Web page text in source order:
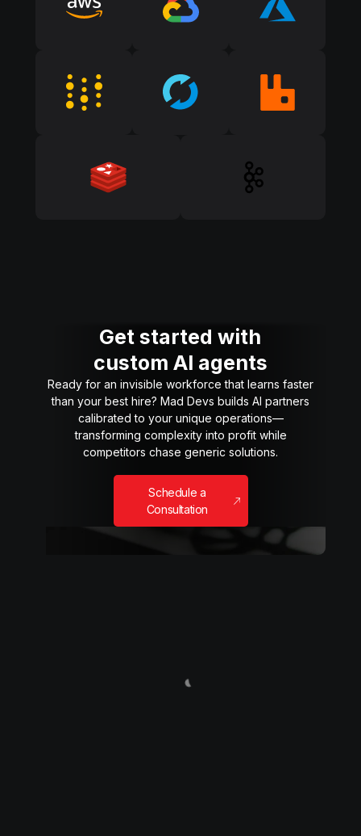
Get started with
custom AI agents
Ready for an invisible workforce that learns faster
than your best hire? Mad Devs builds AI partners
calibrated to your unique operations—
transforming complexity into profit while
competitors chase generic solutions.
Schedule a
Consultation